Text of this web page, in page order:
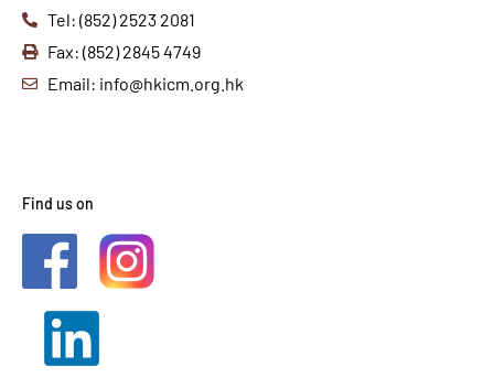
Tel: (852) 2523 2081
Fax: (852) 2845 4749
Email: info@hkicm.org.hk
Find us on